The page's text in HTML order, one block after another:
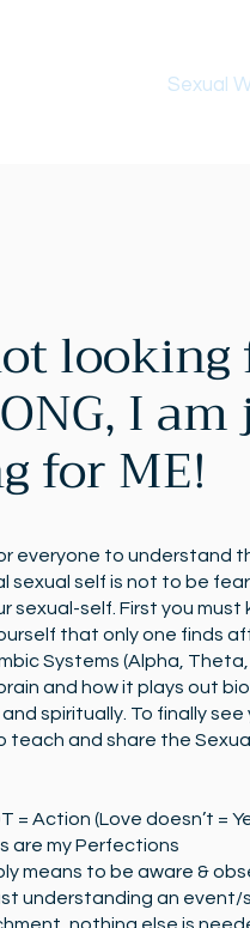
Sexual
looking
I
for ME!
everyone to understand
sexual self is not to be
sexual-self. First you must
that only one finds
Systems (Alpha, Theta,
and how it plays out
spiritually. To finally see
teach and share the
= Action (Love doesn’t =
are my Perfections
means to be aware &
understanding an